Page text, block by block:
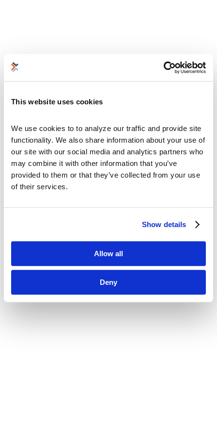
This website uses cookies
We use cookies to to analyze our traffic and provide site
functionality. We also share information about your use of
our site with our social media and analytics partners who
may combine it with other information that you’ve
provided to them or that they’ve collected from your use
of their services.
Show details
Allow all
Deny